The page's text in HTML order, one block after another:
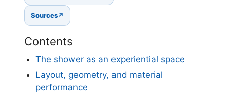
Sources
Contents
The shower as an experiential space
Layout, geometry, and material
performance